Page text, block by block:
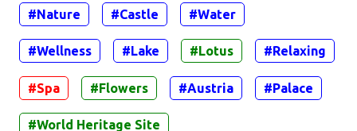
#Nature #Castle #Water
#Wellness #Lake #Lotus #Relaxing
#Spa #Flowers #Austria #Palace
#World Heritage Site